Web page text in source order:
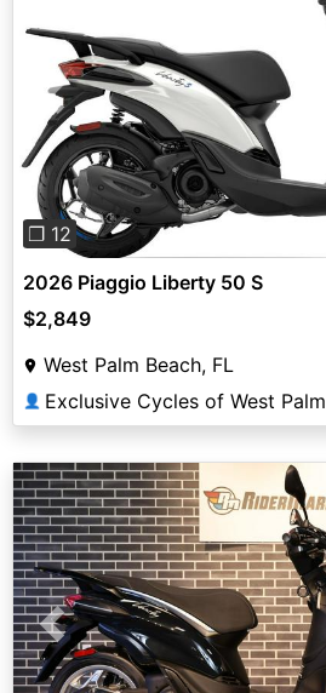
Previous
❐ 12
2026 Piaggio Liberty 50 S
$2,849
West Palm Beach, FL
👤 Exclusive Cycles of West Palm
Previous